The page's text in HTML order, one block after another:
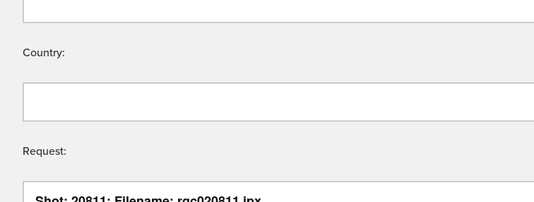
Country:
Request: